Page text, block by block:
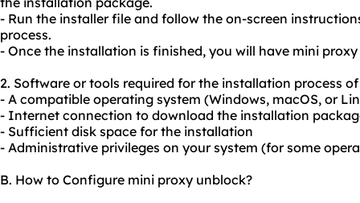
- Run the installer file and follow the on-screen
process.
- Once the installation is finished, you will have mini
2. Software or tools required for the installation process
- A compatible operating system (Windows, macOS, or
- Internet connection to download the installation
- Sufficient disk space for the installation
- Administrative privileges on your system (for some
B. How to Configure mini proxy unblock?